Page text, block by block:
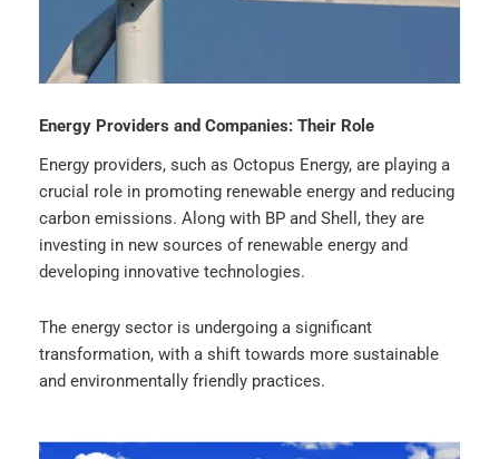
Energy Providers and Companies: Their Role
Energy providers, such as Octopus Energy, are playing a
crucial role in promoting renewable energy and reducing
carbon emissions. Along with BP and Shell, they are
investing in new sources of renewable energy and
developing innovative technologies.
The energy sector is undergoing a significant
transformation, with a shift towards more sustainable
and environmentally friendly practices.